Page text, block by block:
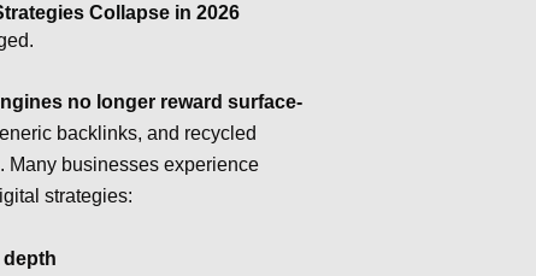
Collapse in 2026
no longer reward surface-
backlinks, and recycled
Many businesses experience
strategies: